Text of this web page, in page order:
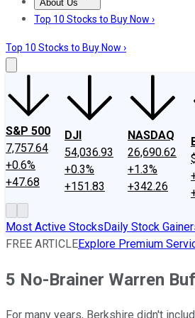
About Us
About UsContact UsInvesting
Top 10 Stocks to Buy Now ›
Top 10 Stocks to Buy Now ›
S&P 500
7,757.64
+0.6%
+47.68
DJI
54,036.93
+0.3%
+151.83
NASDAQ
26,690.62
+1.3%
+342.26
Most Active StocksDaily Stock
FREE ARTICLEExplore Premium
5 No-Brainer Warren
For many years, Berkshire didn't